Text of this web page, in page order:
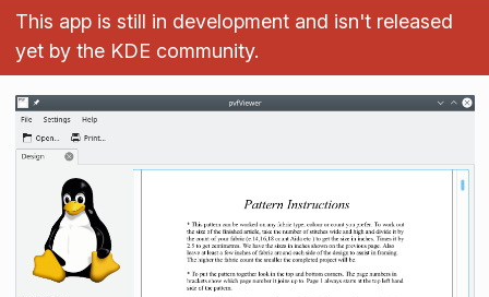
This app is still in development and isn't released
yet by the KDE community.